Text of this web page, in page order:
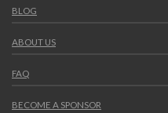
BLOG
ABOUT US
FAQ
BECOME A SPONSOR